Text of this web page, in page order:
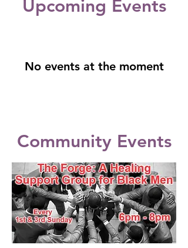
​Upcoming Events
No events at the moment
Community Events